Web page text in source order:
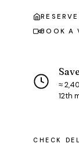
BOOK A
≈
12th
CHECK